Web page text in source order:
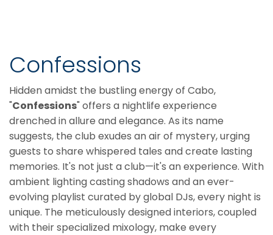
Confessions
Hidden amidst the bustling energy of Cabo,
"Confessions" offers a nightlife experience
drenched in allure and elegance. As its name
suggests, the club exudes an air of mystery, urging
guests to share whispered tales and create lasting
memories. It's not just a club—it's an experience. With
ambient lighting casting shadows and an ever-
evolving playlist curated by global DJs, every night is
unique. The meticulously designed interiors, coupled
with their specialized mixology, make every